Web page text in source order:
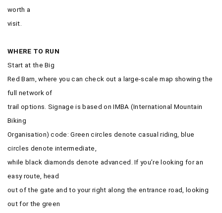
worth a
visit.
WHERE TO RUN
Start at the Big
Red Barn, where you can check out a large-scale map showing the
full network of
trail options. Signage is based on IMBA (International Mountain
Biking
Organisation) code: Green circles denote casual riding, blue
circles denote intermediate,
while black diamonds denote advanced. If you’re looking for an
easy route, head
out of the gate and to your right along the entrance road, looking
out for the green